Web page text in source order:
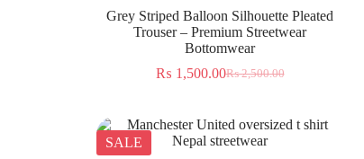
Grey Striped Balloon Silhouette Pleated
Trouser – Premium Streetwear
Bottomwear
₨2,500.00
₨ 1,500.00
SALE